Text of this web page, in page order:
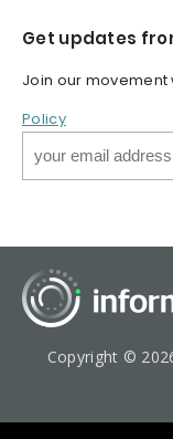
Get updates
Join our movement
Policy
Copyright ©